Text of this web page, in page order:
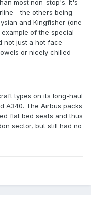
most non-stop's. It's
- the others being
and Kingfisher (one
of the special
not just a hot face
or nicely chilled
types on its long-haul
A340. The Airbus packs
flat bed seats and thus
sector, but still had no